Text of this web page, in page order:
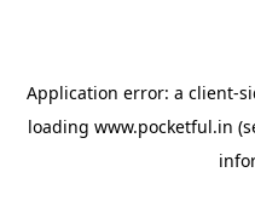
Application error: a client-
loading www.pocketful.in